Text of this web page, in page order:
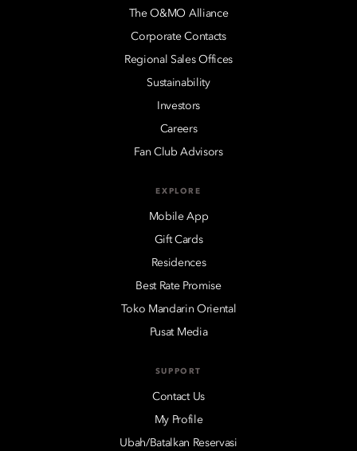
The O&MO Alliance
Corporate Contacts
Regional Sales Offices
Sustainability
Investors
Careers
Fan Club Advisors
EXPLORE
Mobile App
Gift Cards
Residences
Best Rate Promise
Toko Mandarin Oriental
Pusat Media
SUPPORT
Contact Us
My Profile
Ubah/Batalkan Reservasi